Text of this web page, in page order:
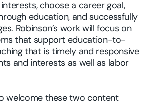
choose a career goal,
education, and successfully
Robinson’s work will focus on
that support education-to-
that is timely and responsive
and interests as well as labor
welcome these two content